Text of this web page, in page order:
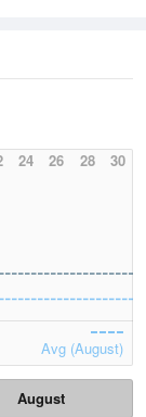
24 26 28 30
Avg (August)
August